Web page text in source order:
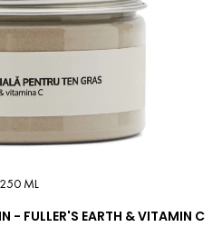
250 ML
- FULLER'S EARTH & VITAMIN C